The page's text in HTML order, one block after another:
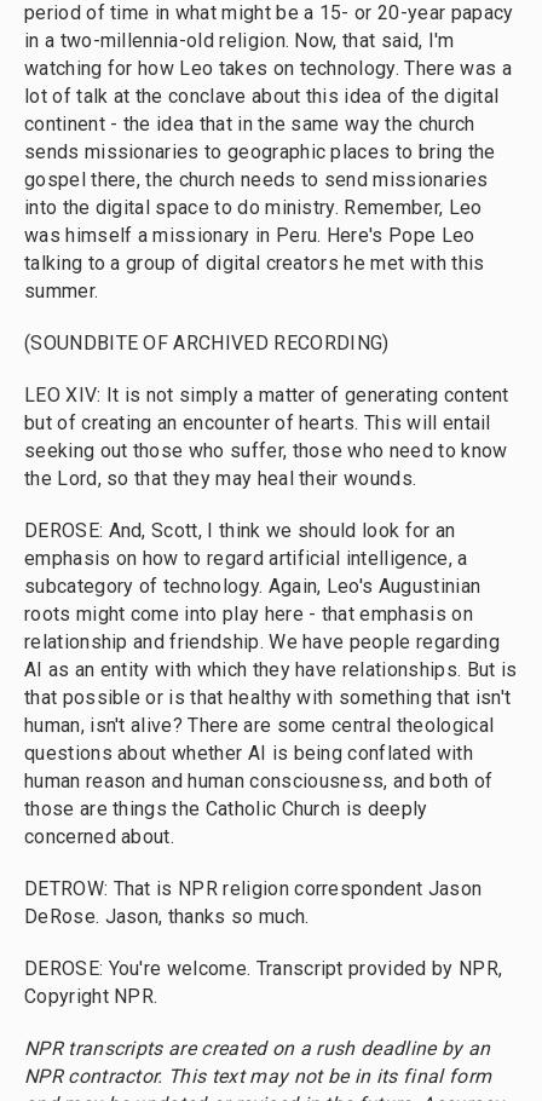
period of time in what might be a 15- or 20-year papacy
in a two-millennia-old religion. Now, that said, I'm
watching for how Leo takes on technology. There was a
lot of talk at the conclave about this idea of the digital
continent - the idea that in the same way the church
sends missionaries to geographic places to bring the
gospel there, the church needs to send missionaries
into the digital space to do ministry. Remember, Leo
was himself a missionary in Peru. Here's Pope Leo
talking to a group of digital creators he met with this
summer.
(SOUNDBITE OF ARCHIVED RECORDING)
LEO XIV: It is not simply a matter of generating content
but of creating an encounter of hearts. This will entail
seeking out those who suffer, those who need to know
the Lord, so that they may heal their wounds.
DEROSE: And, Scott, I think we should look for an
emphasis on how to regard artificial intelligence, a
subcategory of technology. Again, Leo's Augustinian
roots might come into play here - that emphasis on
relationship and friendship. We have people regarding
AI as an entity with which they have relationships. But is
that possible or is that healthy with something that isn't
human, isn't alive? There are some central theological
questions about whether AI is being conflated with
human reason and human consciousness, and both of
those are things the Catholic Church is deeply
concerned about.
DETROW: That is NPR religion correspondent Jason
DeRose. Jason, thanks so much.
DEROSE: You're welcome. Transcript provided by NPR,
Copyright NPR.
NPR transcripts are created on a rush deadline by an
NPR contractor. This text may not be in its final form